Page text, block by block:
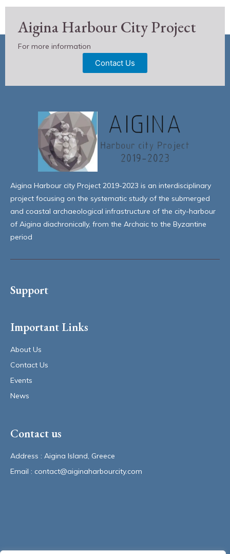
Aigina Harbour City Project
For more information
Contact Us
Aigina Harbour city Project 2019-2023 is an interdisciplinary
project focusing on the systematic study of the submerged
and coastal archaeological infrastructure of the city-harbour
of Aigina diachronically, from the Archaic to the Byzantine
period
Support
Important Links
About Us
Contact Us
Events
News
Contact us
Address : Aigina Island, Greece
Email : contact@aiginaharbourcity.com